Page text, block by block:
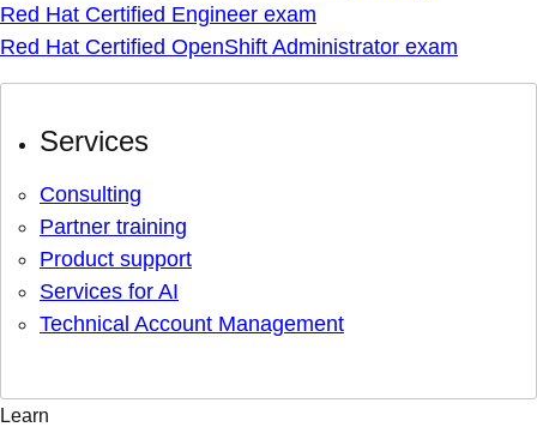
Red Hat Certified Engineer exam
Red Hat Certified OpenShift Administrator exam
Services
Consulting
Partner training
Product support
Services for AI
Technical Account Management
Learn